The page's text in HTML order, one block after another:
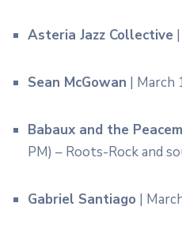
Asteria Jazz Collective
Sean McGowan | March
Babaux and the
PM) – Roots-Rock and
Gabriel Santiago |